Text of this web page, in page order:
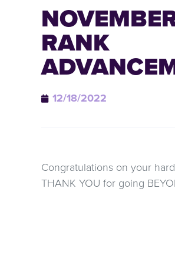
RANK
12/18/2022
Congratulations on your
THANK YOU for going